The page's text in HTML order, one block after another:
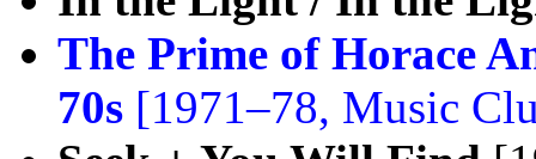
The Prime of Horace
70s [1971–78, Music